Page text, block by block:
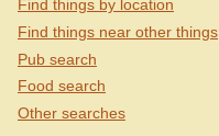
Find things by location
Find things near other things
Pub search
Food search
Other searches